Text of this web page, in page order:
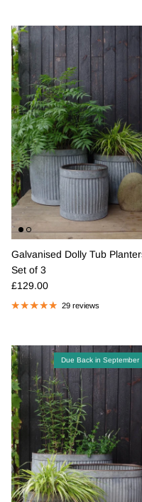
Galvanised Dolly Tub
Set of 3
Regular price
£129.00
29 reviews
Due Back in September